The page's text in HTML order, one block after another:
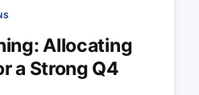
Allocating
a Strong Q4